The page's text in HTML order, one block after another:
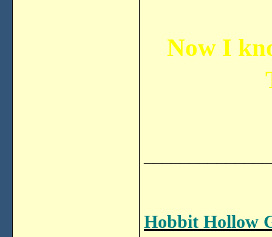
Now I
Hobbit Hollow